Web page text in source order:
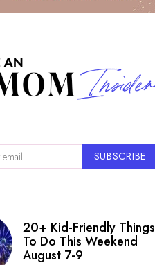
SUBSCRIBE
20+ Kid-Friendly Things
To Do This Weekend
August 7-9